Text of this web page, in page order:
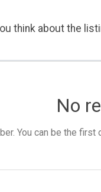
think about the
No
You can be the